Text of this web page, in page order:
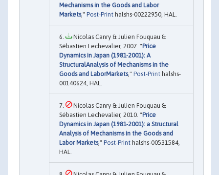
Mechanisms in the Goods and Labor
Markets," Post-Print halshs-00222950, HAL.
Nicolas Canry & Julien Fouquau &
Sébastien Lechevalier, 2007. "Price
Dynamics in Japan (1981-2001): A
StructuralAnalysis of Mechanisms in the
Goods and LaborMarkets," Post-Print halshs-
00140624, HAL.
Nicolas Canry & Julien Fouquau &
Sébastien Lechevalier, 2010. "Price
Dynamics in Japan (1981-2001): a Structural
Analysis of Mechanisms in the Goods and
Labor Markets," Post-Print halshs-00531584,
HAL.